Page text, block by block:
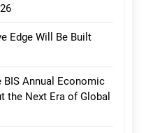
Edge Will Be Built
BIS Annual Economic
the Next Era of Global